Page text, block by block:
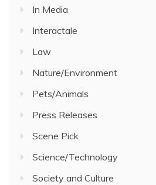
In Media
Interactale
Law
Nature/Environment
Pets/Animals
Press Releases
Scene Pick
Science/Technology
Society and Culture